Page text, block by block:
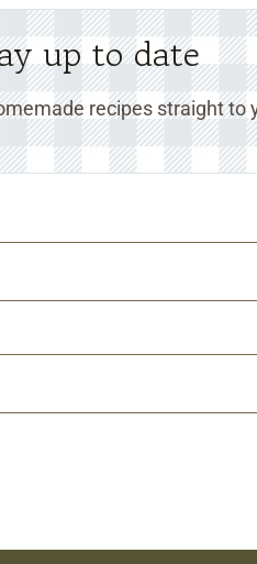
up to date
recipes straight to